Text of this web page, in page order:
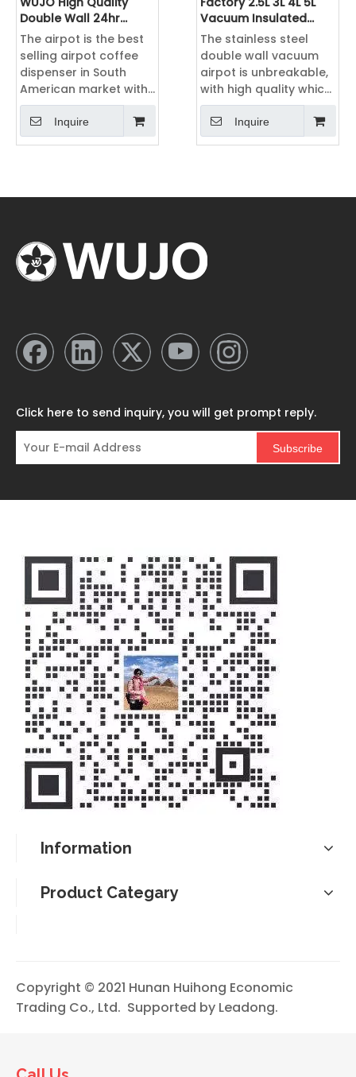
Double Wall 24hr
Pump Hot tea Airpot
Coffee Dispenser
The airpot is the best
selling airpot coffee
dispenser in South
American market with
2L, 2.5L 3L 3.5L 4L 5L ,
with different color
including silver, black,
Inquire
Vacuum Insulated
Thermos Double Wall
Stainless Steel Airpot
Coffee Dispenser
The stainless steel
double wall vacuum
airpot is unbreakable,
with high quality which
can widely used in
hotel, home,
airline,restaurant and
Inquire
Click here to send inquiry, you will get prompt reply.
Subscribe
Information
Product Categary
Copyright © 2021 Hunan Huihong Economic
Trading Co., Ltd. Supported by Leadong.